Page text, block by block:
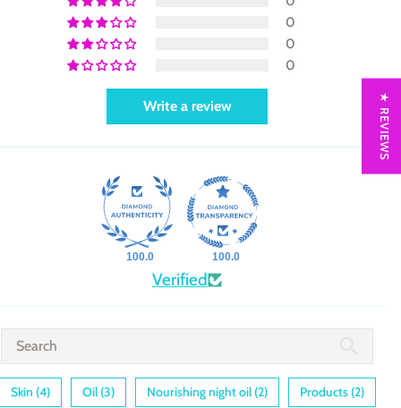
0
0
0
Write a review
100.0 100.0
Verified
Skin (4) Oil (3) Nourishing night oil (2) Products (2)
★ REVIEWS